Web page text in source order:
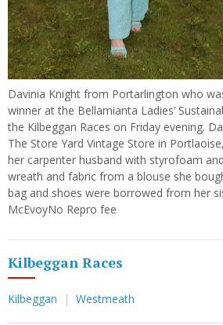
Davinia Knight from Portarlington who
winner at the Bellamianta Ladies’
the Kilbeggan Races on Friday evening.
The Store Yard Vintage Store in
her carpenter husband with styrofoam
wreath and fabric from a blouse she
bag and shoes were borrowed from her
McEvoyNo Repro fee
Kilbeggan Races
Kilbeggan Westmeath